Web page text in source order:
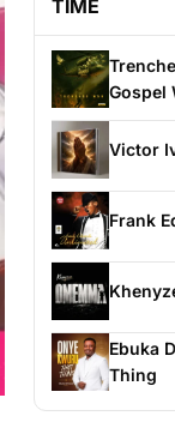
TIME
Gospel
Victor
Frank
Ebuka
Thing